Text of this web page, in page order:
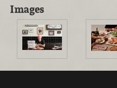
Images